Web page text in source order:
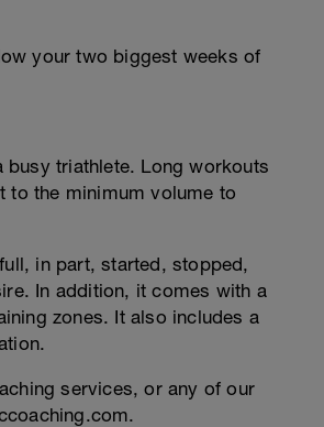
your two biggest weeks of
triathlete. Long workouts
to the minimum volume to
in part, started, stopped,
In addition, it comes with a
zones. It also includes a
services, or any of our